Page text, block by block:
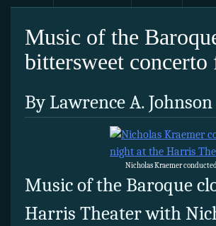
Music of the
bittersweet concerto
By Lawrence A. Johnson
Nicholas Kraemer
Music of the Baroque
Harris Theater with